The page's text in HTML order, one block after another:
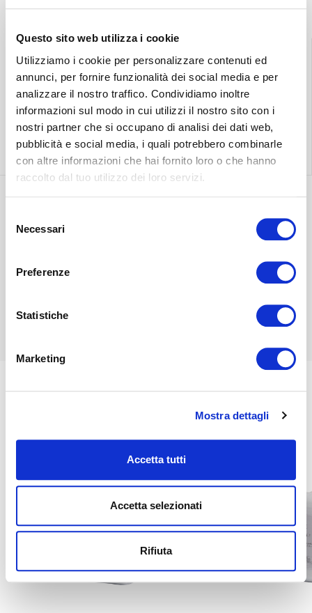
Questo sito web utilizza i cookie
Utilizziamo i cookie per personalizzare contenuti ed
annunci, per fornire funzionalità dei social media e per
analizzare il nostro traffico. Condividiamo inoltre
informazioni sul modo in cui utilizzi il nostro sito con i
nostri partner che si occupano di analisi dei dati web,
pubblicità e social media, i quali potrebbero combinarle
con altre informazioni che hai fornito loro o che hanno
raccolto dal tuo utilizzo dei loro servizi.
delNecessari
Preferenze
Statistiche
Marketing
Mostra dettagli
Accetta tutti
Accetta selezionati
Rifiuta
Find the nearest
store
Find out more
Free shipping
throughout Italy.
Find out more
Discover the most
customer care.
Related